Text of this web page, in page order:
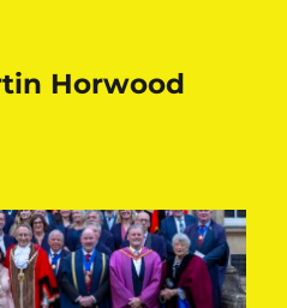
Horwood